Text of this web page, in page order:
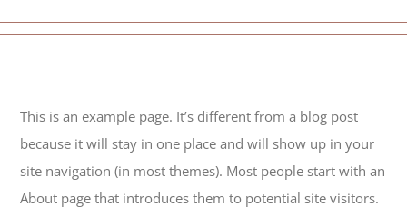
This is an example page. It’s different from a blog post
because it will stay in one place and will show up in your
site navigation (in most themes). Most people start with an
About page that introduces them to potential site visitors.